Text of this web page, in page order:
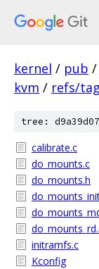
kernel / pub /
kvm / refs/
tree:
calibrate.c
do_mounts.c
do_mounts.h
initramfs.c
Kconfig